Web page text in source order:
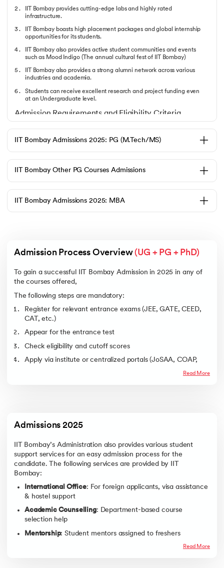
IIT Bombay provides cutting-edge labs and highly rated
infrastructure.
IIT Bombay boasts high placement packages and global internship
opportunities for its students.
IIT Bombay also provides active student communities and events
such as Mood Indigo (The annual cultural fest of IIT Bombay)
IIT Bombay also provides a strong alumni network across various
industries and academia.
Students can receive excellent research and project funding even
at an Undergraduate level.
Admission Requirements and Eligibility Criteria
Completion of 12th Grade with mandatory Physics, Chemistry, and
Mathematics.
The following are the cut-off ranks for various branches at IIT Bombay
Electrical Engineering 106 433
Environmental
122 1490
Engineering
BS in Mathematics
Energy Engineering 470
Chemical Engineering 601
Aerospace
1195 2305
Engineering
Chemistry 3133 7081
Industrial Engineering
and Operations
Research
3143 4696
Note -The cutoff ranks mentioned above are based on the trends and
are based on the data available at the official website of JoSAA.
To know more about the Institute’s Placement Structure, check out
IIT Bombay Admissions 2025: PG (M.Tech/MS)
IIT Bombay Other PG Courses Admissions
IIT Bombay Admissions 2025: MBA
Admission Process Overview (UG + PG + PhD)
To gain a successful IIT Bombay Admission in 2025 in any of
the courses offered,
The following steps are mandatory:
Register for relevant entrance exams (JEE, GATE, CEED,
CAT, etc.)
Appear for the entrance test
Check eligibility and cutoff scores
Apply via institute or centralized portals (JoSAA, COAP,
Complete document verification
Read More
Admissions 2025
IIT Bombay’s Administration also provides various student
support services for an easy admission process for the
candidate. The following services are provided by IIT
Bombay:
International Office: For foreign applicants, visa assistance
& hostel support
Academic Counselling: Department-based course
selection help
Mentorship: Student mentors assigned to freshers
: Accessible infrastructure and techRead More